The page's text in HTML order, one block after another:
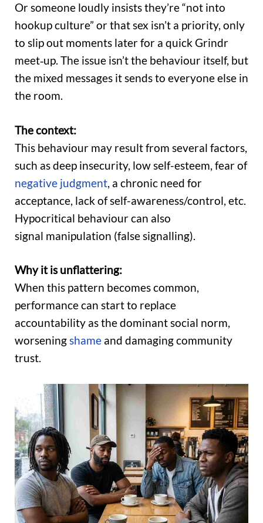
Or someone loudly insists they’re “not into
hookup culture” or that sex isn’t a priority, only
to slip out moments later for a quick Grindr
meet‑up. The issue isn’t the behaviour itself, but
the mixed messages it sends to everyone else in
the room.
The context:
This behaviour may result from several factors,
such as deep insecurity, low self-esteem, fear of
negative judgment, a chronic need for
acceptance, lack of self-awareness/control, etc.
Hypocritical behaviour can also
signal manipulation (false signalling).
Why it is unflattering:
When this pattern becomes common,
performance can start to replace
accountability as the dominant social norm,
worseningshame and damaging community
trust.